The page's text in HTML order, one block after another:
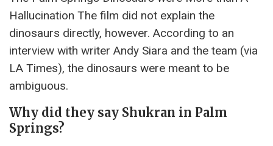
Hallucination The film did not explain the
dinosaurs directly, however. According to an
interview with writer Andy Siara and the team (via
LA Times), the dinosaurs were meant to be
ambiguous.
Why did they say Shukran in Palm
Springs?